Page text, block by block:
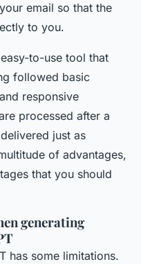
email so that the
to you.
to-use tool that
followed basic
responsive
processed after a
just as
of advantages,
that you should
generating
has some limitations.